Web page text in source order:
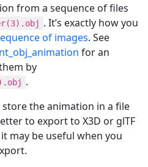
from a sequence of files
. It’s exactly how you
of images. See
for an
by
.
the animation in a file
to export to X3D or glTF
may be useful when you